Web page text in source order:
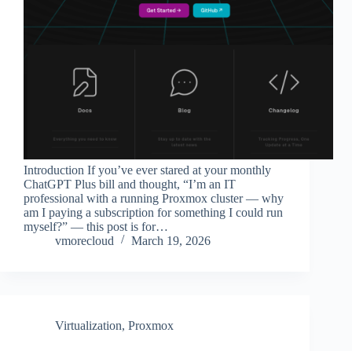
Introduction If you’ve ever stared at your monthly
ChatGPT Plus bill and thought, “I’m an IT
professional with a running Proxmox cluster — why
am I paying a subscription for something I could run
myself?” — this post is for…
vmorecloud
March 19, 2026
Virtualization, Proxmox